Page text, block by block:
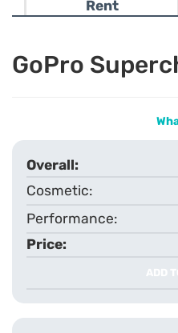
Rent
GoPro
ADD